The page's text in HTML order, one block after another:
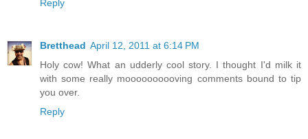
Reply
Bretthead April 12, 2011 at 6:14 PM
Holy cow! What an udderly cool story. I thought I'd milk it
with some really moooooooooving comments bound to tip
you over.
Reply